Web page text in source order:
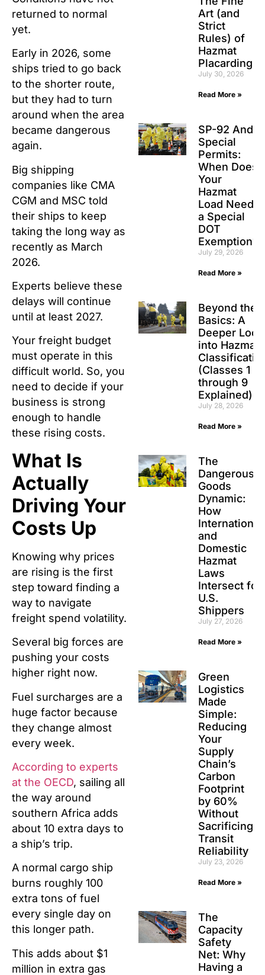
returned to normal
yet.
Early in 2026, some
ships tried to go back
to the shorter route,
but they had to turn
around when the area
became dangerous
again.
Big shipping
companies like CMA
CGM and MSC told
their ships to keep
taking the long way as
recently as March
2026.
Experts believe these
delays will continue
until at least 2027.
Your freight budget
must operate in this
difficult world. So, you
need to decide if your
business is strong
enough to handle
these rising costs.
What Is
Actually
Driving Your
Costs Up
Knowing why prices
are rising is the first
step toward finding a
way to navigate
freight spend volatility.
Several big forces are
pushing your costs
higher right now.
Fuel surcharges are a
huge factor because
they change almost
every week.
According to experts
at the OECD, sailing all
the way around
southern Africa adds
about 10 extra days to
a ship’s trip.
A normal cargo ship
burns roughly 100
extra tons of fuel
every single day on
this longer path.
This adds about $1
million in extra gas
Art (and
Strict
Rules) of
Hazmat
Placarding
July 30, 2026
Read More »
SP-92 And
Special
Permits:
When Does
Your
Hazmat
Load Need
a Special
DOT
Exemption?
July 29, 2026
Read More »
Beyond the
Basics: A
Deeper Look
into Hazmat
(Classes 1
through 9
Explained)
July 28, 2026
Read More »
The
Dangerous
Goods
Dynamic:
How
International
and
Domestic
Hazmat
Laws
Intersect for
U.S.
Shippers
July 27, 2026
Read More »
Green
Logistics
Made
Simple:
Reducing
Your
Supply
Chain’s
Carbon
Footprint
by 60%
Without
Sacrificing
Transit
Reliability
July 23, 2026
Read More »
The
Capacity
Safety
Net: Why
Having a